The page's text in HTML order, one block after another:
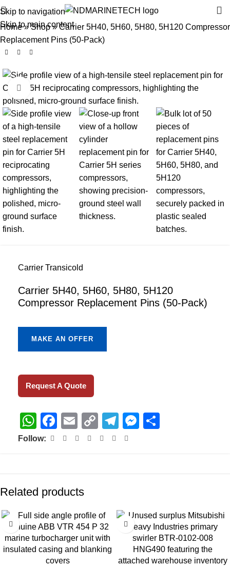
Skip to navigation
Skip to main content
Home»Shop»Carrier 5H40, 5H60, 5H80, 5H120 Compressor
Replacement Pins (50-Pack)
Click to enlarge
Carrier Transicold
Carrier 5H40, 5H60, 5H80, 5H120
Compressor Replacement Pins (50-Pack)
MAKE AN OFFER
Request A Quote
WhatsApp
Facebook
EmailCopy
Link
Telegram
Messenger
Follow:
Related products